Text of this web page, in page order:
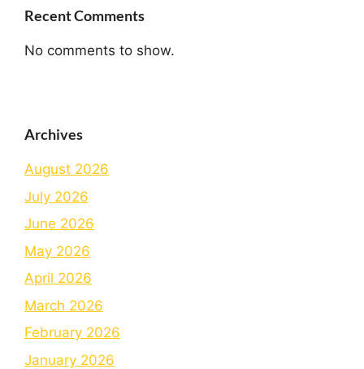
Recent Comments
No comments to show.
Archives
August 2026
July 2026
June 2026
May 2026
April 2026
March 2026
February 2026
January 2026